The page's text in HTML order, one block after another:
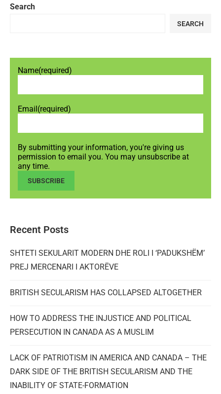
Search
SEARCH
Name(required)
Email (required)
By submitting your information, you're giving us
permission to email you. You may unsubscribe at
any time.
SUBSCRIBE
Recent Posts
SHTETI SEKULARIT MODERN DHE ROLI I ‘PADUKSHËM’
PREJ MERCENARI I AKTORËVE
BRITISH SECULARISM HAS COLLAPSED ALTOGETHER
HOW TO ADDRESS THE INJUSTICE AND POLITICAL
PERSECUTION IN CANADA AS A MUSLIM
LACK OF PATRIOTISM IN AMERICA AND CANADA – THE
DARK SIDE OF THE BRITISH SECULARISM AND THE
INABILITY OF STATE-FORMATION